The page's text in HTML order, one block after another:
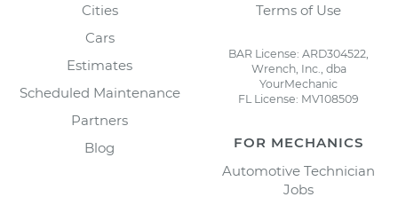
Cities
Cars
Estimates
Scheduled Maintenance
Partners
Blog
Terms of Use
BAR License: ARD304522,
Wrench, Inc., dba
YourMechanic
FL License: MV108509
FOR MECHANICS
Automotive Technician
Jobs